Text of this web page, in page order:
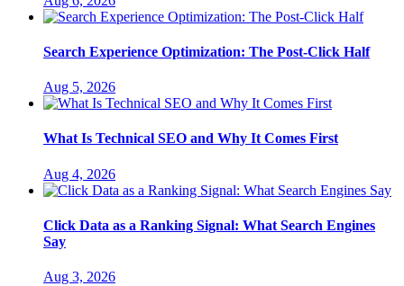
Search Experience Optimization: The Post-Click Half
Aug 5, 2026
What Is Technical SEO and Why It Comes First
Aug 4, 2026
Click Data as a Ranking Signal: What Search Engines
Say
Aug 3, 2026